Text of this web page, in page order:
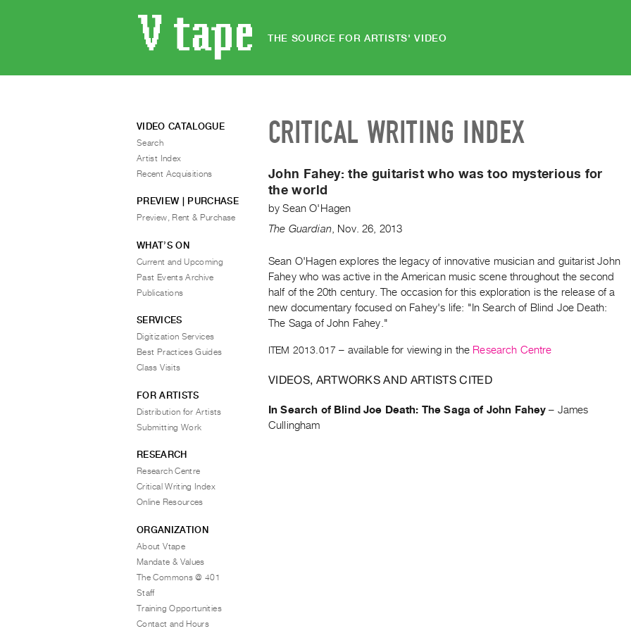
THE SOURCE FOR ARTISTS' VIDEO
CRITICAL WRITING INDEX
John Fahey: the guitarist who was too mysterious for
the world
bySean O'Hagen
The Guardian, Nov. 26 2013
Sean O'Hagen explores the legacy of innovative musician and guitarist John
Fahey who was active in the American music scene throughout the second
half of the 20th century. The occasion for this exploration is the release of a
new documentary focused on Fahey's life: "In Search of Blind Joe Death:
The Saga of John Fahey."
ITEM 2013.017 – available for viewing in the Research Centre
VIDEOS, ARTWORKS AND ARTISTS CITED
In Search of Blind Joe Death: The Saga of John Fahey – James
Cullingham
VIDEO CATALOGUE
Search
Artist Index
Recent Acquisitions
PREVIEW | PURCHASE
Preview, Rent & Purchase
WHAT’S ON
Current and Upcoming
Past Events Archive
Publications
SERVICES
Digitization Services
Best Practices Guides
Class Visits
FOR ARTISTS
Distribution for Artists
Submitting Work
RESEARCH
Research Centre
Critical Writing Index
Online Resources
ORGANIZATION
About Vtape
Mandate & Values
The Commons @ 401
Staff
Training Opportunities
Contact and Hours